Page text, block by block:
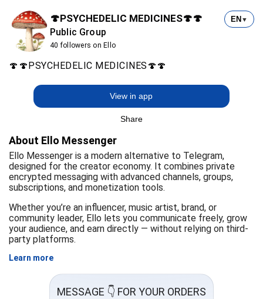
🍄PSYCHEDELIC MEDICINES🍄🍄
Public Group
40 followers on Ello
EN ▼
🍄🍄PSYCHEDELIC MEDICINES🍄🍄
View in app
Share
About Ello Messenger
Ello Messenger is a modern alternative to Telegram,
designed for the creator economy. It combines private
encrypted messaging with advanced channels, groups,
subscriptions, and monetization tools.
Whether you’re an influencer, music artist, brand, or
community leader, Ello lets you communicate freely, grow
your audience, and earn directly — without relying on third-
party platforms.
Learn more
MESSAGE 👇 FOR YOUR ORDERS